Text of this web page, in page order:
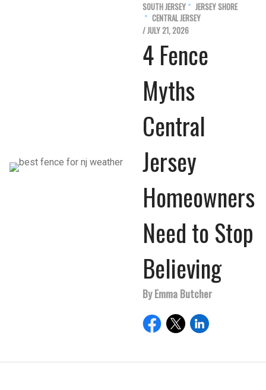
SOUTH JERSEY
JERSEY SHORE
CENTRAL JERSEY
/ JULY 21, 2026
4 Fence
Myths
Central
Jersey
Homeowners
Need to Stop
Believing
By Emma Butcher